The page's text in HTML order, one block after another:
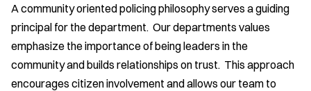
A community oriented policing philosophy serves a guiding
principal for the department. Our departments values
emphasize the importance of being leaders in the
community and builds relationships on trust. This approach
encourages citizen involvement and allows our team to